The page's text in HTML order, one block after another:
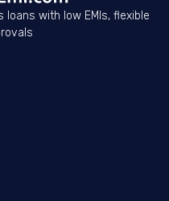
with low EMIs, flexible